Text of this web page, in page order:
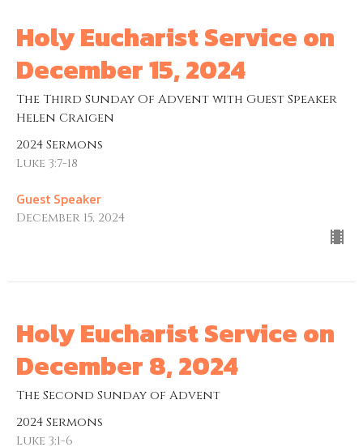
Holy Eucharist Service on
December 15, 2024
The Third Sunday Of Advent with Guest Speaker
Helen Craigen
2024 Sermons
Luke 3:7-18
Guest Speaker
December 15, 2024
Holy Eucharist Service on
December 8, 2024
The Second Sunday of Advent
2024 Sermons
Luke 3:1-6